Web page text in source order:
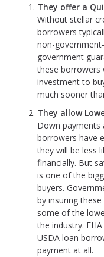
They offer a
Without stellar
borrowers
non-
government
these borrowers
investment to
much sooner
They allow
Down
borrowers have
they will be less
financially. But
is one of the
buyers.
by insuring
some of the
the industry.
USDA loan
payment at all.